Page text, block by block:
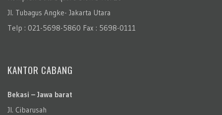
Jl. Tubagus Angke- Jakarta Utara
Telp : 021-5698-5860 Fax : 5698-0111
KANTOR CABANG
Bekasi – Jawa barat
Jl. Cibarusah